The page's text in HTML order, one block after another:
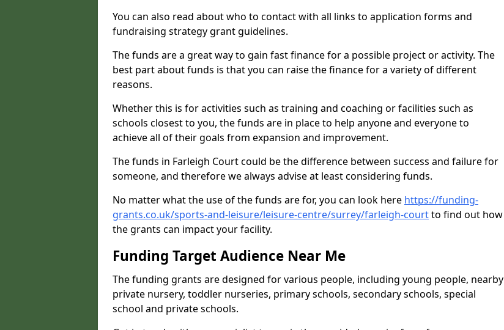
You can also read about who to contact with all links to application forms and
fundraising strategy grant guidelines.
The funds are a great way to gain fast finance for a possible project or activity. The
best part about funds is that you can raise the finance for a variety of different
reasons.
Whether this is for activities such as training and coaching or facilities such as
schools closest to you, the funds are in place to help anyone and everyone to
achieve all of their goals from expansion and improvement.
The funds in Farleigh Court could be the difference between success and failure for
someone, and therefore we always advise at least considering funds.
No matter what the use of the funds are for, you can look here https://funding-
grants.co.uk/sports-and-leisure/leisure-centre/surrey/farleigh-courtto find out how
the grants can impact your facility.
Funding Target Audience Near Me
The funding grants are designed for various people, including young people, nearby
private nursery, toddler nurseries, primary schools, secondary schools, special
school and private schools.